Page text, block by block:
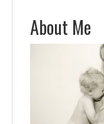
About Me